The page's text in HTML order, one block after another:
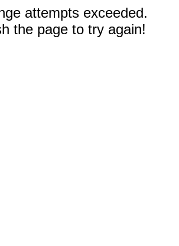
attempts exceeded.
the page to try again!